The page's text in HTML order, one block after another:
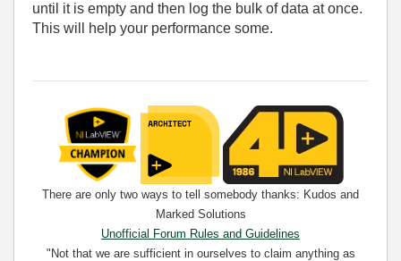
until it is empty and then log the bulk of data at once.
This will help your performance some.
There are only two ways to tell somebody thanks: Kudos and
Marked Solutions
Unofficial Forum Rules and Guidelines
"Not that we are sufficient in ourselves to claim anything as